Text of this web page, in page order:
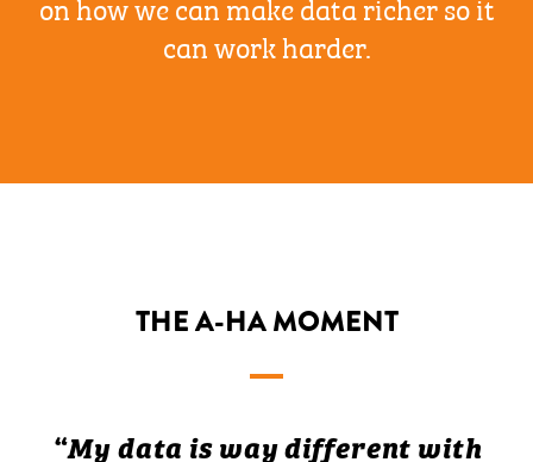
can work harder.
THE A-HA MOMENT
“My data is way different with